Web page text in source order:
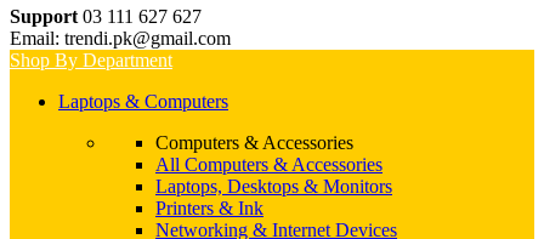
Support 03 111 627 627
Email: trendi.pk@gmail.com
Shop By Department
Laptops & Computers
Computers & Accessories
All Computers & Accessories
Laptops, Desktops & Monitors
Printers & Ink
Networking & Internet Devices